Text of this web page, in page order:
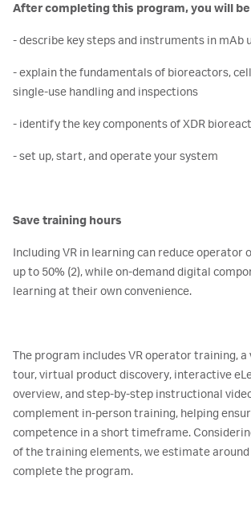
After completing this program, you will
- describe key steps and instruments in mAb
- explain the fundamentals of bioreactors,
single-use handling and inspections
- identify the key components of XDR
- set up, start, and operate your system
Save training hours
Including VR in learning can reduce operator
up to 50% (2), while on-demand digital
learning at their own convenience.
The program includes VR operator training,
tour, virtual product discovery, interactive
overview, and step-by-step instructional
complement in-person training, helping
competence in a short timeframe.
of the training elements, we estimate around
complete the program.